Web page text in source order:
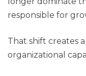
responsible for
That shift creates
organizational